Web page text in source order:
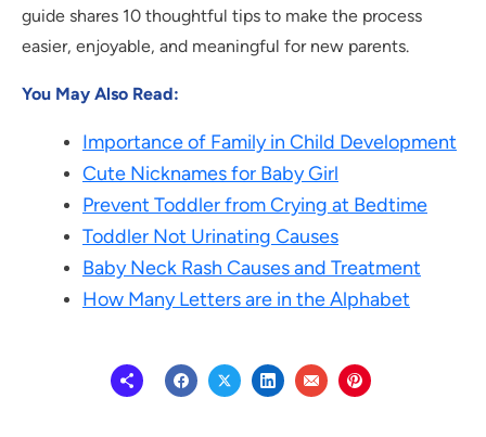
guide shares 10 thoughtful tips to make the process
easier, enjoyable, and meaningful for new parents.
You May Also Read:
Importance of Family in Child Development
Cute Nicknames for Baby Girl
Prevent Toddler from Crying at Bedtime
Toddler Not Urinating Causes
Baby Neck Rash Causes and Treatment
How Many Letters are in the Alphabet